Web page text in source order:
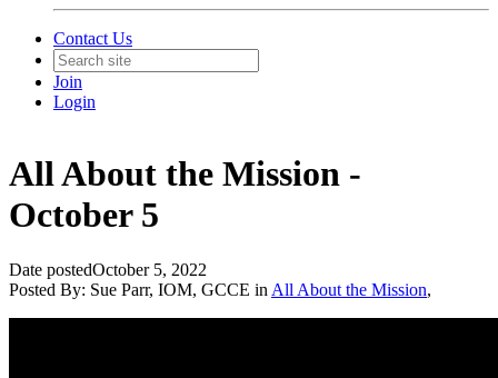
Contact Us
Join
Login
All About the Mission -
October 5
Date postedOctober 5, 2022
Posted By: Sue Parr, IOM, GCCE in All About the Mission,